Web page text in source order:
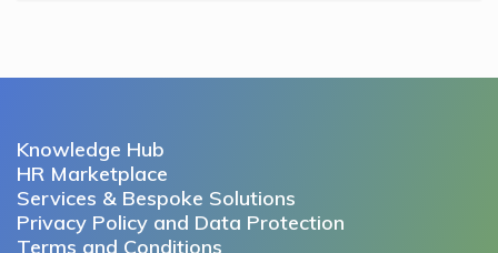
Knowledge Hub
HR Marketplace
Services & Bespoke Solutions
Privacy Policy and Data Protection
Terms and Conditions